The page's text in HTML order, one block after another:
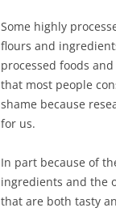
Some highly
flours and
processed foods
that most people
shame because
for us.
In part because of
ingredients and the
that are both tasty